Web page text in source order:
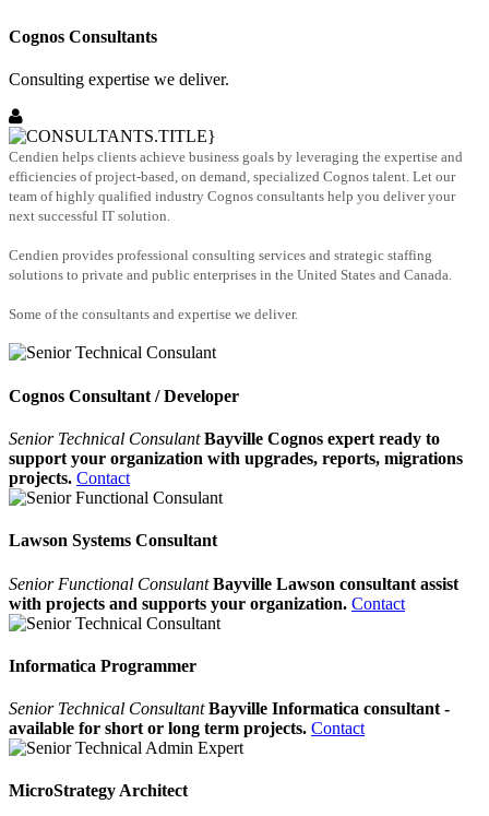
Cognos Consultants
Consulting expertise we deliver.
Cendien helps clients achieve business goals by leveraging the expertise and
efficiencies of project-based, on demand, specialized Cognos talent. Let our
team of highly qualified industry Cognos consultants help you deliver your
next successful IT solution.
Cendien provides professional consulting services and strategic staffing
solutions to private and public enterprises in the United States and Canada.
Some of the consultants and expertise we deliver.
Cognos Consultant / Developer
Senior Technical Consulant Bayville Cognos expert ready to
support your organization with upgrades, reports, migrations
projects. Contact
Lawson Systems Consultant
Senior Functional Consulant Bayville Lawson consultant assist
with projects and supports your organization. Contact
Informatica Programmer
Senior Technical Consultant Bayville Informatica consultant -
available for short or long term projects. Contact
MicroStrategy Architect